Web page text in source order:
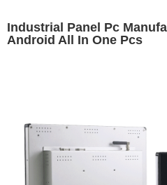
Industrial Panel Pc
Android All In One Pcs